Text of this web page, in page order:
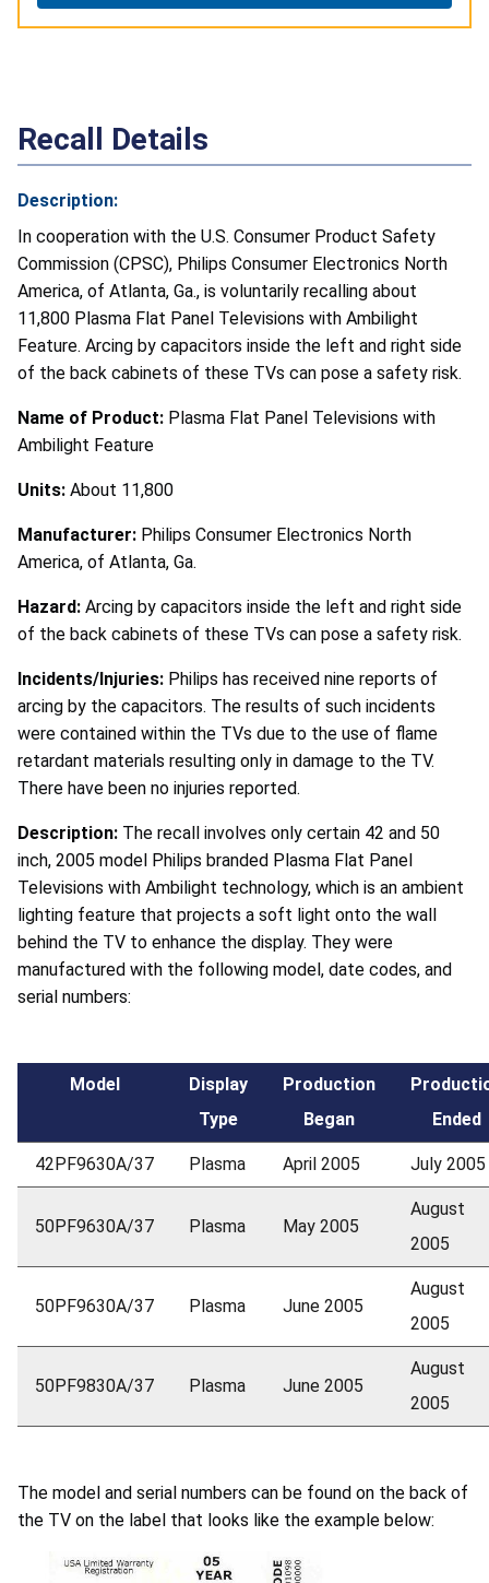
Recall Details
Description:
In cooperation with the U.S. Consumer Product Safety
Commission (CPSC), Philips Consumer Electronics North
America, of Atlanta, Ga., is voluntarily recalling about
11,800 Plasma Flat Panel Televisions with Ambilight
Feature. Arcing by capacitors inside the left and right side
of the back cabinets of these TVs can pose a safety risk.
Name of Product: Plasma Flat Panel Televisions with
Ambilight Feature
Units: About 11,800
Manufacturer: Philips Consumer Electronics North
America, of Atlanta, Ga.
Hazard: Arcing by capacitors inside the left and right side
of the back cabinets of these TVs can pose a safety risk.
Incidents/Injuries: Philips has received nine reports of
arcing by the capacitors. The results of such incidents
were contained within the TVs due to the use of flame
retardant materials resulting only in damage to the TV.
There have been no injuries reported.
Description: The recall involves only certain 42 and 50
inch, 2005 model Philips branded Plasma Flat Panel
Televisions with Ambilight technology, which is an ambient
lighting feature that projects a soft light onto the wall
behind the TV to enhance the display. They were
manufactured with the following model, date codes, and
serial numbers:
Model
Display
Type
Production
Began
Ended
42PF9630A/37 Plasma April 2005 July 2005
50PF9630A/37 Plasma May 2005
August
2005
50PF9630A/37 Plasma June 2005
August
2005
50PF9830A/37 Plasma June 2005
August
2005
The model and serial numbers can be found on the back of
the TV on the label that looks like the example below: